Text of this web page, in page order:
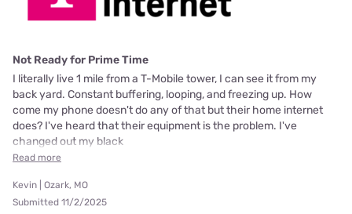
Not Ready for Prime Time
I literally live 1 mile from a T-Mobile tower, I can see it from my
back yard. Constant buffering, looping, and freezing up. How
come my phone doesn't do any of that but their home internet
does? I've heard that their equipment is the problem. I've
changed out my black
Read more
Kevin | Ozark, MO
Submitted 11/2/2025